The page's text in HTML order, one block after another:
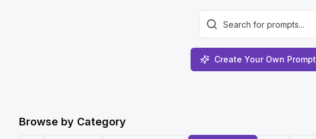
Create Your Own Prompt
Browse by Category